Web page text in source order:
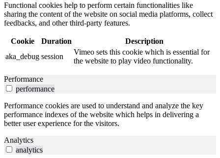
Functional cookies help to perform certain functionalities like
sharing the content of the website on social media platforms, collect
feedbacks, and other third-party features.
Cookie Duration
Description
aka_debug session
Vimeo sets this cookie which is essential for
the website to play video functionality.
Performance
performance
Performance cookies are used to understand and analyze the key
performance indexes of the website which helps in delivering a
better user experience for the visitors.
Analytics
analytics